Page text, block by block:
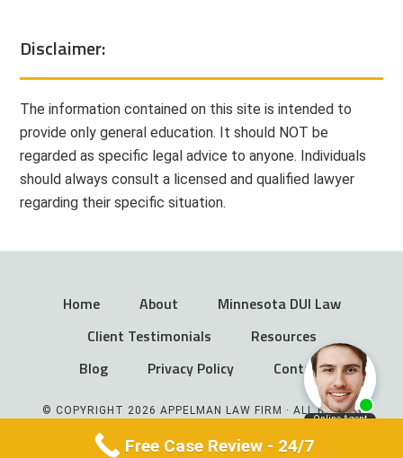
Disclaimer:
The information contained on this site is intended to
provide only general education. It should NOT be
regarded as specific legal advice to anyone. Individuals
should always consult a licensed and qualified lawyer
regarding their specific situation.
Home About
Minnesota DUI Law
Client Testimonials
Resources
Blog
Privacy Policy Contact
© COPYRIGHT 2026 APPELMAN LAW FIRM · ALL RIGHTS
Free Case Review - 24/7